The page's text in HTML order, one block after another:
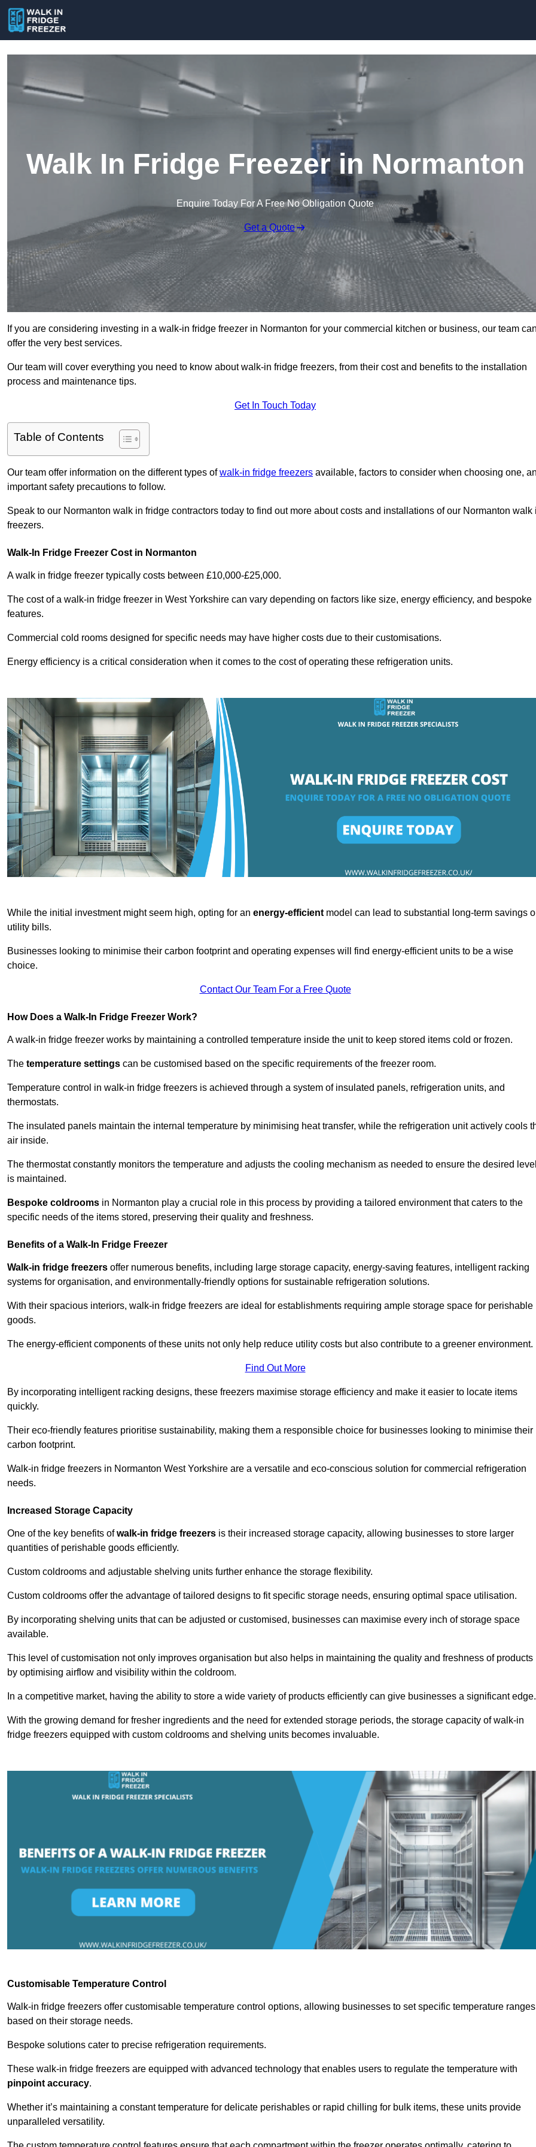
Walk In Fridge Freezer in Normanton
Enquire Today For A Free No Obligation Quote
Get a Quote
If you are considering investing in a walk-in fridge freezer in Normanton for your commercial kitchen or business, our team
offer the very best services.
Our team will cover everything you need to know about walk-in fridge freezers, from their cost and benefits to the installation
process and maintenance tips.
Get In Touch Today
Table of Contents
Our team offer information on the different types ofwalk-in fridge freezers available, factors to consider when choosing one,
important safety precautions to follow.
Speak to our Normanton walk in fridge contractors today to find out more about costs and installations of our Normanton walk
freezers.
Walk-In Fridge Freezer Cost in Normanton
A walk in fridge freezer typically costs between £10,000-£25,000.
The cost of a walk-in fridge freezer in West Yorkshire can vary depending on factors like size, energy efficiency, and bespoke
features.
Commercial cold rooms designed for specific needs may have higher costs due to their customisations.
Energy efficiency is a critical consideration when it comes to the cost of operating these refrigeration units.
While the initial investment might seem high, opting for an energy-efficient model can lead to substantial long-term savings
utility bills.
Businesses looking to minimise their carbon footprint and operating expenses will find energy-efficient units to be a wise
choice.
Contact Our Team For a Free Quote
How Does a Walk-In Fridge Freezer Work?
A walk-in fridge freezer works by maintaining a controlled temperature inside the unit to keep stored items cold or frozen.
The temperature settings can be customised based on the specific requirements of the freezer room.
Temperature control in walk-in fridge freezers is achieved through a system of insulated panels, refrigeration units, and
thermostats.
The insulated panels maintain the internal temperature by minimising heat transfer, while the refrigeration unit actively cools
air inside.
The thermostat constantly monitors the temperature and adjusts the cooling mechanism as needed to ensure the desired
is maintained.
Bespoke coldrooms in Normanton play a crucial role in this process by providing a tailored environment that caters to the
specific needs of the items stored, preserving their quality and freshness.
Benefits of a Walk-In Fridge Freezer
Walk-in fridge freezers offer numerous benefits, including large storage capacity, energy-saving features, intelligent racking
systems for organisation, and environmentally-friendly options for sustainable refrigeration solutions.
With their spacious interiors, walk-in fridge freezers are ideal for establishments requiring ample storage space for perishable
goods.
The energy-efficient components of these units not only help reduce utility costs but also contribute to a greener environment.
Find Out More
By incorporating intelligent racking designs, these freezers maximise storage efficiency and make it easier to locate items
quickly.
Their eco-friendly features prioritise sustainability, making them a responsible choice for businesses looking to minimise their
carbon footprint.
Walk-in fridge freezers in Normanton West Yorkshire are a versatile and eco-conscious solution for commercial refrigeration
needs.
Increased Storage Capacity
One of the key benefits ofwalk-in fridge freezers is their increased storage capacity, allowing businesses to store larger
quantities of perishable goods efficiently.
Custom coldrooms and adjustable shelving units further enhance the storage flexibility.
Custom coldrooms offer the advantage of tailored designs to fit specific storage needs, ensuring optimal space utilisation.
By incorporating shelving units that can be adjusted or customised, businesses can maximise every inch of storage space
available.
This level of customisation not only improves organisation but also helps in maintaining the quality and freshness of products
by optimising airflow and visibility within the coldroom.
In a competitive market, having the ability to store a wide variety of products efficiently can give businesses a significant
With the growing demand for fresher ingredients and the need for extended storage periods, the storage capacity of walk-in
fridge freezers equipped with custom coldrooms and shelving units becomes invaluable.
Customisable Temperature Control
Walk-in fridge freezers offer customisable temperature control options, allowing businesses to set specific temperature ranges
based on their storage needs.
Bespoke solutions cater to precise refrigeration requirements.
These walk-in fridge freezers are equipped with advanced technology that enables users to regulate the temperature with
pinpoint accuracy.
Whether it’s maintaining a constant temperature for delicate perishables or rapid chilling for bulk items, these units provide
unparalleled versatility.